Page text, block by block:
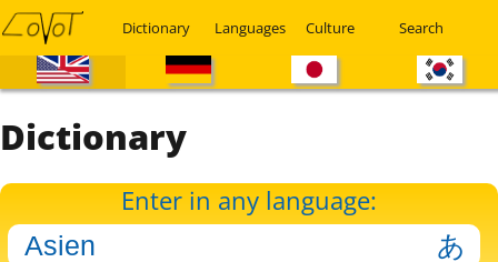
Dictionary Languages Culture Search
Dictionary
Enter in any language: